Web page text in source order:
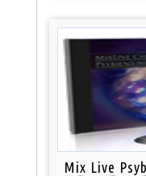
Mix Live